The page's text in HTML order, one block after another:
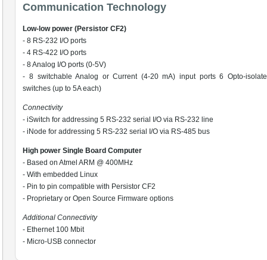
Communication Technology
Low-low power (Persistor CF2)
- 8 RS-232 I/O ports
- 4 RS-422 I/O ports
- 8 Analog I/O ports (0-5V)
- 8 switchable Analog or Current (4-20 mA) input ports 6 Opto-
switches (up to 5A each)
Connectivity
- iSwitch for addressing 5 RS-232 serial I/O via RS-232 line
- iNode for addressing 5 RS-232 serial I/O via RS-485 bus
High power Single Board Computer
- Based on Atmel ARM @ 400MHz
- With embedded Linux
- Pin to pin compatible with Persistor CF2
- Proprietary or Open Source Firmware options
Additional Connectivity
- Ethernet 100 Mbit
- Micro-USB connector